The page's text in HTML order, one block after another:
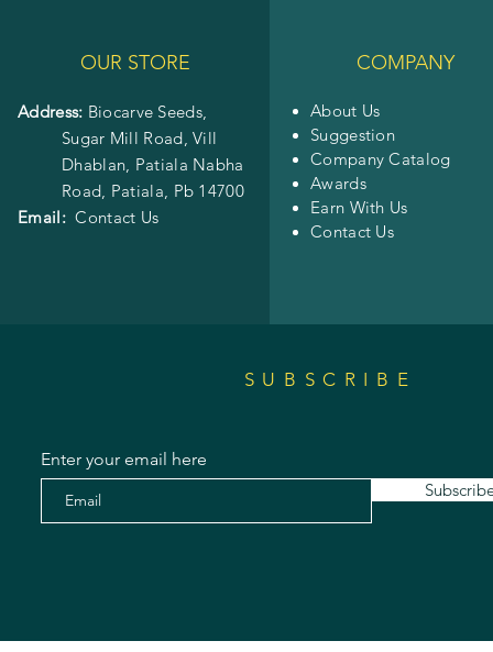
SUBSCRIBE
Enter your email here
OUR STORE
Address: Biocarve Seeds,
Sugar Mill Road, Vill
Dhablan, Patiala Nabha
Road, Patiala, Pb 14700
Email: Contact Us
COMPANY
About Us
Suggestion
Company Catalog
Awards
Earn With Us
Contact Us